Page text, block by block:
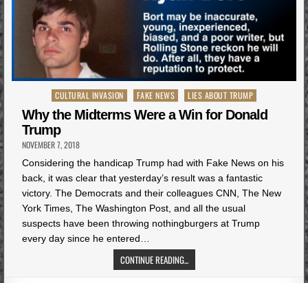
Posted
in
CULTURAL INVASION FAKE NEWS LIES ABOUT TRUMP
Why the Midterms Were a Win for Donald
Trump
NOVEMBER 7, 2018
Considering the handicap Trump had with Fake News on his
back, it was clear that yesterday’s result was a fantastic
victory. The Democrats and their colleagues CNN, The New
York Times, The Washington Post, and all the usual
suspects have been throwing nothingburgers at Trump
every day since he entered…
CONTINUE READING...